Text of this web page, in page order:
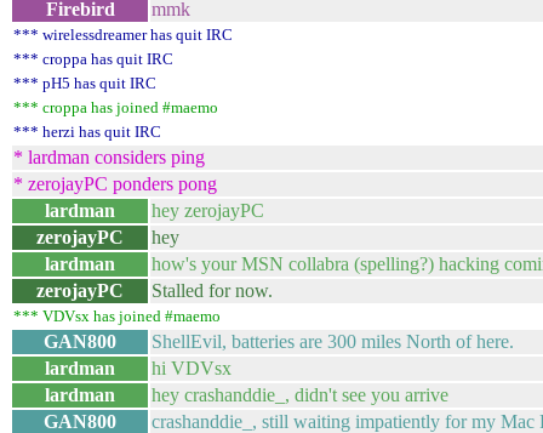
Firebird
mmk
*** wirelessdreamer has quit IRC
*** croppa has quit IRC
*** pH5 has quit IRC
*** croppa has joined #maemo
*** herzi has quit IRC
* lardman considers ping
* zerojayPC ponders pong
lardman
hey zerojayPC
zerojayPC
hey
lardman
how's your MSN collabra (spelling?) hacking
zerojayPC
Stalled for now.
*** VDVsx has joined #maemo
GAN800
ShellEvil, batteries are 300 miles North of here.
lardman
hi VDVsx
lardman
hey crashanddie_, didn't see you arrive
GAN800
crashanddie_, still waiting impatiently for my Mac